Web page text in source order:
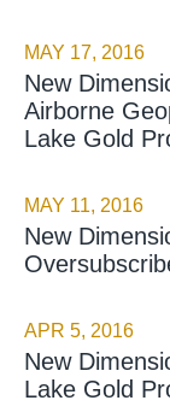
MAY 17, 2016
New
Airborne
Lake Gold
MAY 11, 2016
New
APR 5, 2016
New
Lake Gold